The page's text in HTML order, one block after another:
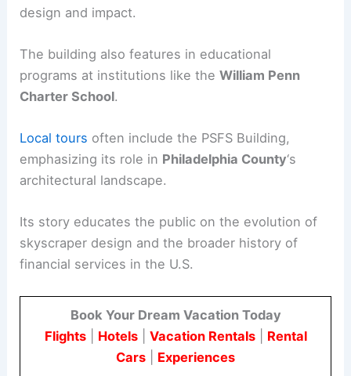
design and impact.
The building also features in educational
programs at institutions like theWilliam Penn
Charter School.
Local tours often include the PSFS Building,
emphasizing its role in Philadelphia County‘s
architectural landscape.
Its story educates the public on the evolution of
skyscraper design and the broader history of
financial services in the U.S.
Book Your Dream Vacation Today
Flights| Hotels| Vacation Rentals| Rental
Cars
Experiences